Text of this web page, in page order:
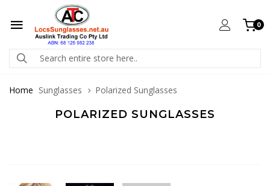
0
Home Sunglasses Polarized Sunglasses
POLARIZED SUNGLASSES